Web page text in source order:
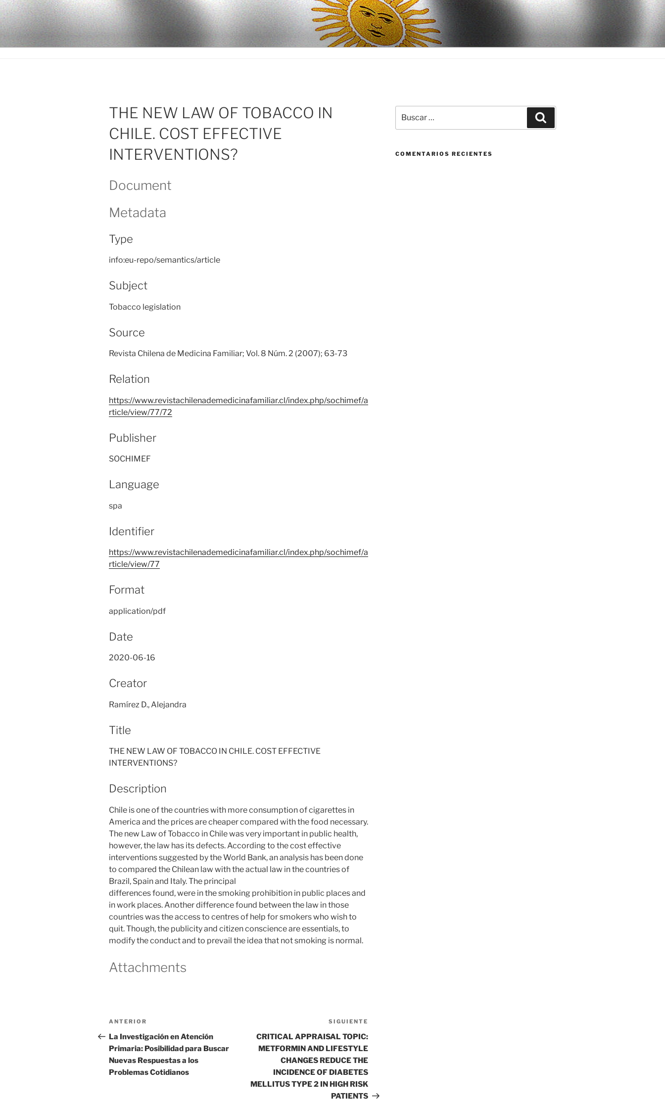
Ir
al
contenido
LEGISALUD
THE NEW LAW OF TOBACCO IN
CHILE. COST EFFECTIVE
INTERVENTIONS?
Document
Metadata
Type
info:eu-repo/semantics/article
Subject
Tobacco legislation
Source
Revista Chilena de Medicina Familiar; Vol. 8 Núm. 2 (2007); 63-73
Relation
https://www.revistachilenademedicinafamiliar.cl/index.php/sochimef/a
rticle/view/77/72
Publisher
SOCHIMEF
Language
spa
Identifier
https://www.revistachilenademedicinafamiliar.cl/index.php/sochimef/a
rticle/view/77
Format
application/pdf
Date
2020-06-16
Creator
Ramírez D., Alejandra
Title
THE NEW LAW OF TOBACCO IN CHILE. COST EFFECTIVE
INTERVENTIONS?
Description
Chile is one of the countries with more consumption of cigarettes in
America and the prices are cheaper compared with the food necessary.
The new Law of Tobacco in Chile was very important in public health,
however, the law has its defects. According to the cost effective
interventions suggested by the World Bank, an analysis has been done
to compared the Chilean law with the actual law in the countries of
Brazil, Spain and Italy. The principal
differences found, were in the smoking prohibition in public places and
in work places. Another difference found between the law in those
countries was the access to centres of help for smokers who wish to
quit. Though, the publicity and citizen conscience are essentials, to
modify the conduct and to prevail the idea that not smoking is normal.
Attachments
Navegación
de
entradas
Entrada
anterior
ANTERIOR
La Investigación en Atención
Primaria: Posibilidad para Buscar
Nuevas Respuestas a los
Problemas Cotidianos
entrada
SIGUIENTE
CRITICAL APPRAISAL TOPIC:
METFORMIN AND LIFESTYLE
CHANGES REDUCE THE
INCIDENCE OF DIABETES
MELLITUS TYPE 2 IN HIGH RISK
PATIENTS
por:
COMENTARIOS RECIENTES